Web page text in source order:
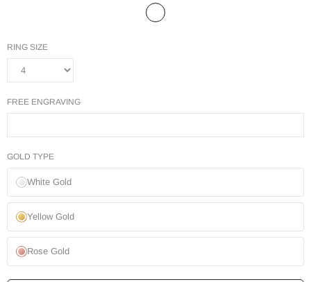
RING SIZE
FREE ENGRAVING
GOLD TYPE
White Gold
Yellow Gold
Rose Gold